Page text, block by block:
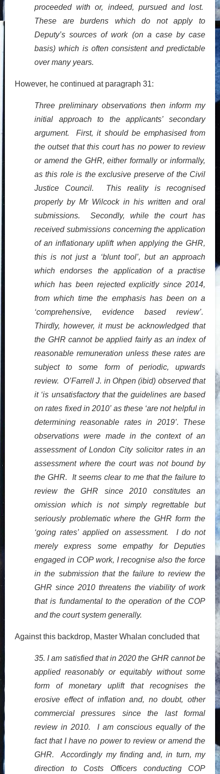
proceeded with or, indeed, pursued and lost.
These are burdens which do not apply to
Deputy’s sources of work (on a case by case
basis) which is often consistent and predictable
over many years.
However, he continued at paragraph 31:
Three preliminary observations then inform my
initial approach to the applicants’ secondary
argument. First, it should be emphasised from
the outset that this court has no power to review
or amend the GHR, either formally or informally,
as this role is the exclusive preserve of the Civil
Justice Council. This reality is recognised
properly by Mr Wilcock in his written and oral
submissions. Secondly, while the court has
received submissions concerning the application
of an inflationary uplift when applying the GHR,
this is not just a ‘blunt tool’, but an approach
which endorses the application of a practise
which has been rejected explicitly since 2014,
from which time the emphasis has been on a
‘comprehensive, evidence based review’.
Thirdly, however, it must be acknowledged that
the GHR cannot be applied fairly as an index of
reasonable remuneration unless these rates are
subject to some form of periodic, upwards
review. O’Farrell J. in Ohpen (ibid) observed that
it ‘is unsatisfactory that the guidelines are based
on rates fixed in 2010’ as these ‘are not helpful in
determining reasonable rates in 2019’. These
observations were made in the context of an
assessment of London City solicitor rates in an
assessment where the court was not bound by
the GHR. It seems clear to me that the failure to
review the GHR since 2010 constitutes an
omission which is not simply regrettable but
seriously problematic where the GHR form the
‘going rates’ applied on assessment. I do not
merely express some empathy for Deputies
engaged in COP work, I recognise also the force
in the submission that the failure to review the
GHR since 2010 threatens the viability of work
that is fundamental to the operation of the COP
and the court system generally.
Against this backdrop, Master Whalan concluded that
35. I am satisfied that in 2020 the GHR cannot be
applied reasonably or equitably without some
form of monetary uplift that recognises the
erosive effect of inflation and, no doubt, other
commercial pressures since the last formal
review in 2010. I am conscious equally of the
fact that I have no power to review or amend the
GHR. Accordingly my finding and, in turn, my
direction to Costs Officers conducting COP